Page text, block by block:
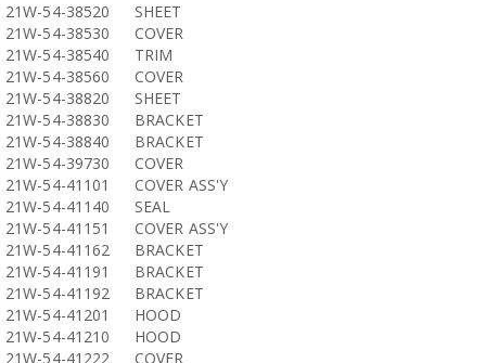
21W-54-38520
SHEET
21W-54-38530
COVER
21W-54-38540
TRIM
21W-54-38560
COVER
21W-54-38820
SHEET
21W-54-38830
BRACKET
21W-54-38840
BRACKET
21W-54-39730
COVER
21W-54-41101
COVER ASS'Y
21W-54-41140
SEAL
21W-54-41151
COVER ASS'Y
21W-54-41162
BRACKET
21W-54-41191
BRACKET
21W-54-41192
BRACKET
21W-54-41201
HOOD
21W-54-41210
HOOD
21W-54-41222
COVER